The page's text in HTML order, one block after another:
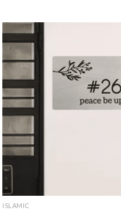
ISLAMIC